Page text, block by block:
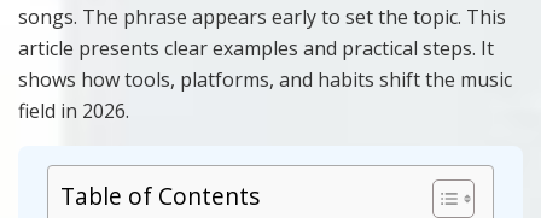
songs. The phrase appears early to set the topic. This
article presents clear examples and practical steps. It
shows how tools, platforms, and habits shift the music
field in 2026.
Table of Contents